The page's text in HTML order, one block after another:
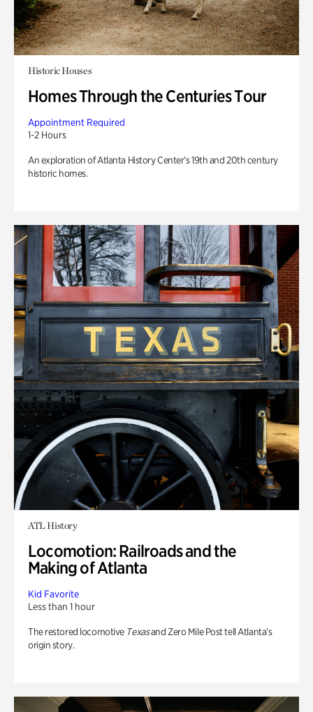
Historic Houses
Homes Through the Centuries Tour
Appointment Required
1-2 Hours
An exploration of Atlanta History Center’s 19th and 20th century
historic homes.
ATL History
Locomotion: Railroads and the
Making of Atlanta
Kid Favorite
Less than 1 hour
The restored locomotive Texasand Zero Mile Post tell Atlanta’s
origin story.